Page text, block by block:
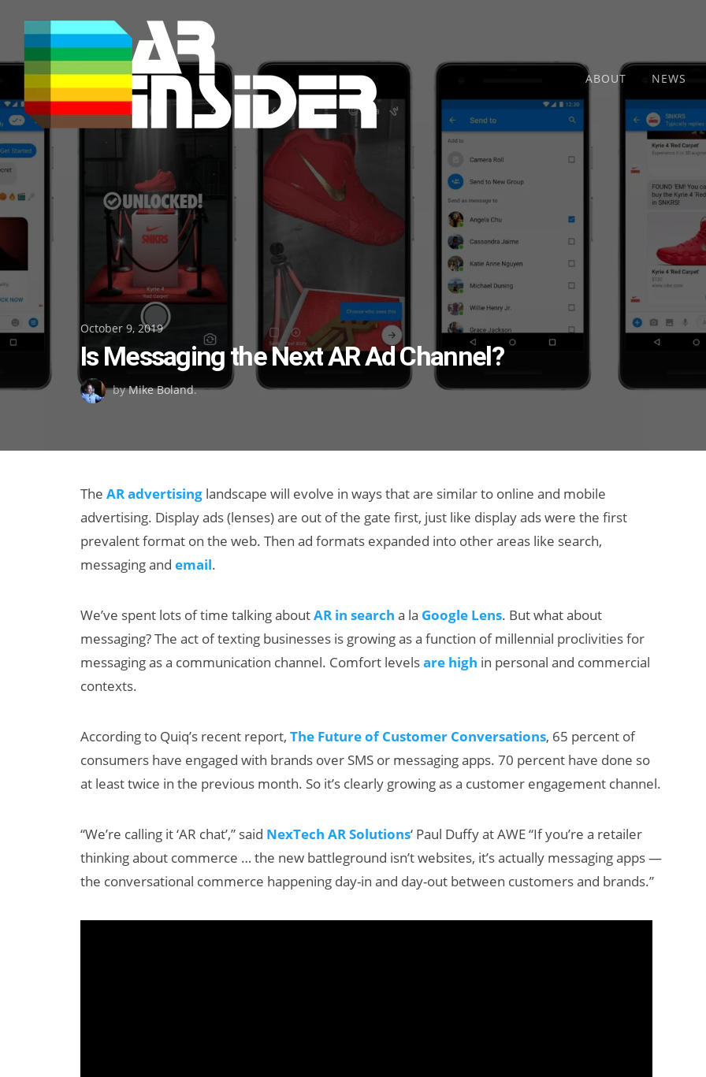
content
ABOUT NEWS
Posted
on
October 9, 2019
Is Messaging the Next AR Ad Channel?
byMike Boland.
The AR advertising landscape will evolve in ways that are similar to online and mobile
advertising. Display ads (lenses) are out of the gate first, just like display ads were the first
prevalent format on the web. Then ad formats expanded into other areas like search,
messaging and email.
We’ve spent lots of time talking aboutAR in search a la Google Lens. But what about
messaging? The act of texting businesses is growing as a function of millennial proclivities for
messaging as a communication channel. Comfort levelsare high in personal and commercial
contexts.
According to Quiq’s recent report, The Future of Customer Conversations, 65 percent of
consumers have engaged with brands over SMS or messaging apps. 70 percent have done so
at least twice in the previous month. So it’s clearly growing as a customer engagement channel.
“We’re calling it ‘AR chat’,” said NexTech AR Solutions‘ Paul Duffy at AWE “If you’re a retailer
thinking about commerce … the new battleground isn’t websites, it’s actually messaging apps —
the conversational commerce happening day-in and day-out between customers and brands.”
AI/XR Beats:
Beat & Meta’s
Will Fitness Be a
Killer App?